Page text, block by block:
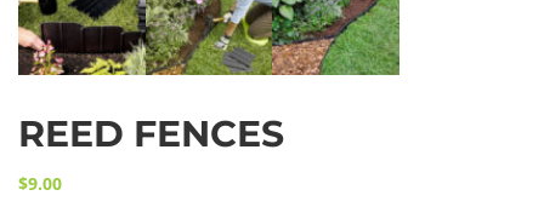
REED FENCES
$9.00